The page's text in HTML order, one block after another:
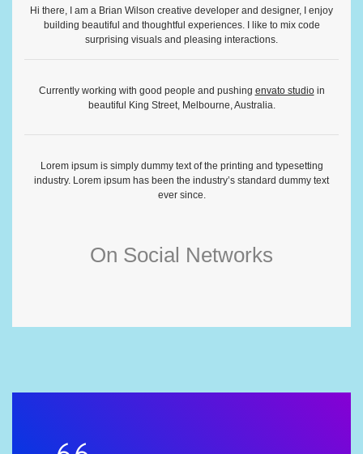
Hi there, I am a Brian Wilson creative developer and designer, I enjoy
building beautiful and thoughtful experiences. I like to mix code
surprising visuals and pleasing interactions.
Currently working with good people and pushing envato studioin
beautiful King Street, Melbourne, Australia.
Lorem ipsum is simply dummy text of the printing and typesetting
industry. Lorem ipsum has been the industry’s standard dummy text
ever since.
On Social Networks